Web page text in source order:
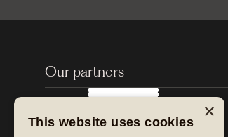
Our partners
×
This website uses cookies